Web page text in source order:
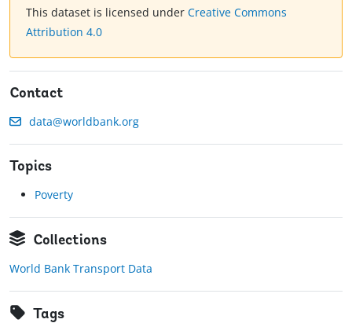
This dataset is licensed under Creative Commons
Attribution 4.0
Contact
data@worldbank.org
Topics
Poverty
Collections
World Bank Transport Data
Tags